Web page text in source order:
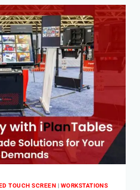
TOUCH SCREEN | WORKSTATIONS